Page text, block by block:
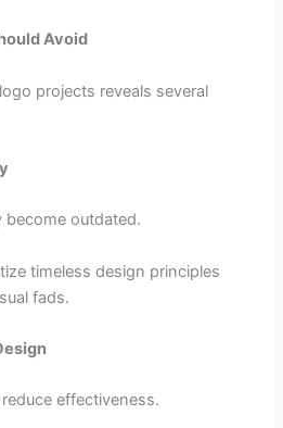
Avoid
projects reveals several
become outdated.
timeless design principles
fads.
effectiveness.